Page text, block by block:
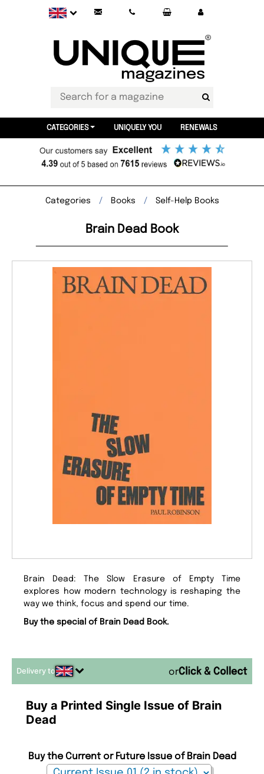
CATEGORIES UNIQUELY YOU RENEWALS
Categories Books Self-Help Books
Brain Dead Book
Brain Dead: The Slow Erasure of Empty Time
explores how modern technology is reshaping the
way we think, focus and spend our time.
Buy the special of Brain Dead Book.
Delivery to or
Buy a Printed Single Issue of Brain
Dead
Buy the Current or Future Issue of Brain Dead